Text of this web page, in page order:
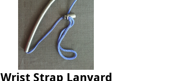
Wrist Strap Lanyard